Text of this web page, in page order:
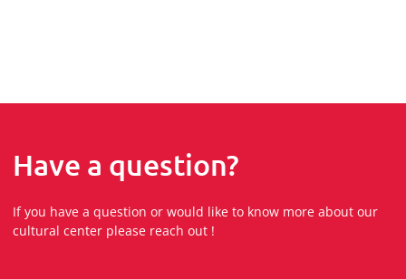
Have a question?
If you have a question or would like to know more about our
cultural center please reach out !